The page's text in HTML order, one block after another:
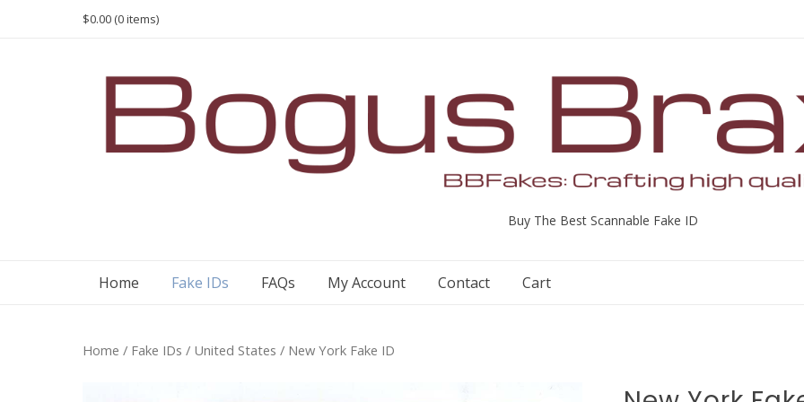
$0.00 (0 items)
Buy The Best Scannable Fake ID
Home Fake IDs FAQs My Account Contact Cart
Home / Fake IDs / United States / New York Fake ID